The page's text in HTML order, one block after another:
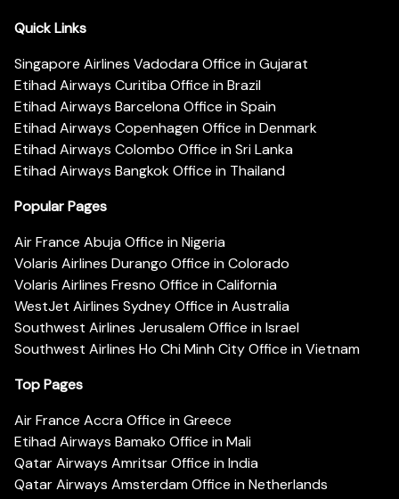
Quick Links
Singapore Airlines Vadodara Office in Gujarat
Etihad Airways Curitiba Office in Brazil
Etihad Airways Barcelona Office in Spain
Etihad Airways Copenhagen Office in Denmark
Etihad Airways Colombo Office in Sri Lanka
Etihad Airways Bangkok Office in Thailand
Popular Pages
Air France Abuja Office in Nigeria
Volaris Airlines Durango Office in Colorado
Volaris Airlines Fresno Office in California
WestJet Airlines Sydney Office in Australia
Southwest Airlines Jerusalem Office in Israel
Southwest Airlines Ho Chi Minh City Office in Vietnam
Top Pages
Air France Accra Office in Greece
Etihad Airways Bamako Office in Mali
Qatar Airways Amritsar Office in India
Qatar Airways Amsterdam Office in Netherlands